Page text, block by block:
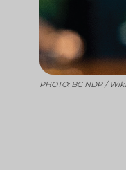
PHOTO: BC NDP /